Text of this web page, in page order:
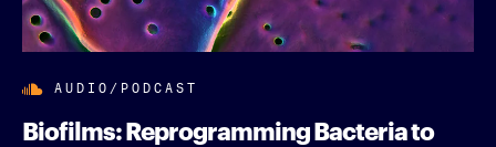
AUDIO/PODCAST
Biofilms: Reprogramming Bacteria to